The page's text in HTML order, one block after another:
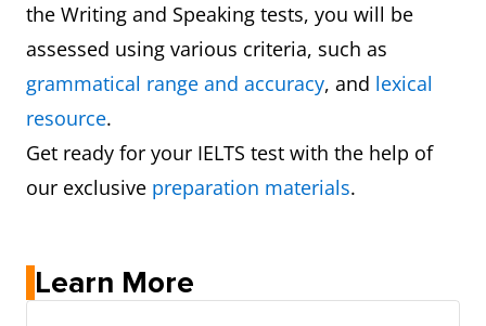
the Writing and Speaking tests, you will be
assessed using various criteria, such as
grammatical range and accuracy, and lexical
resource.
Get ready for your IELTS test with the help of
our exclusive preparation materials.
Learn More